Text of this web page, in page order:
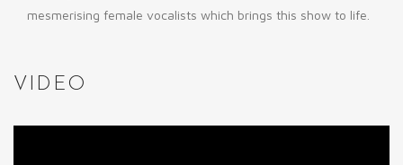
mesmerising female vocalists which brings this show to life.
VIDEO